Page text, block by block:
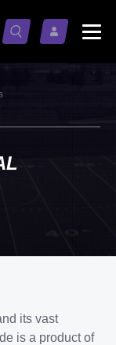
its vast
is a product of